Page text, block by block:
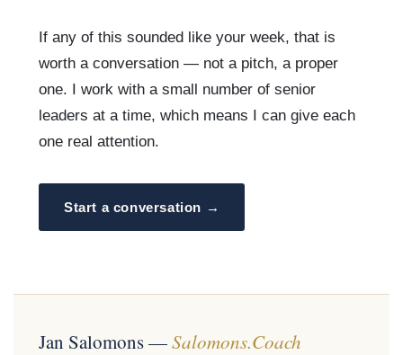
If any of this sounded like your week, that is
worth a conversation — not a pitch, a proper
one. I work with a small number of senior
leaders at a time, which means I can give each
one real attention.
Start a conversation →
Jan Salomons —Salomons.Coach